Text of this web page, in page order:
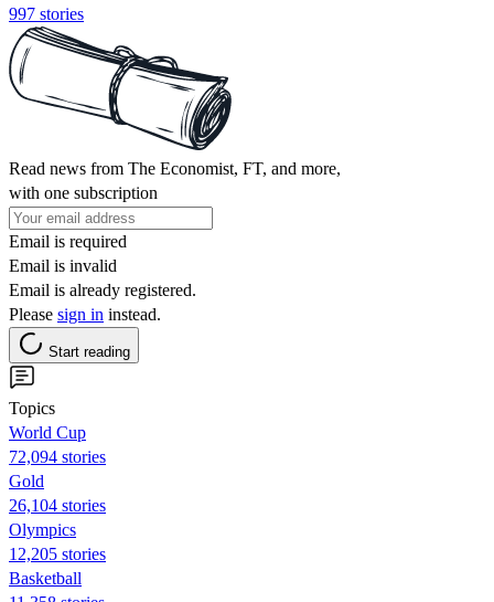
997 stories
Read news from The Economist, FT, and more,
with one subscription
Email is required
Email is invalid
Email is already registered.
Please sign in instead.
Start reading
Topics
World Cup
72,094 stories
Gold
26,104 stories
Olympics
12,205 stories
Basketball